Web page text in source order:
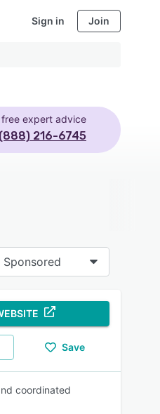
Sign in Join
free expert advice
216-6745
Sponsored
Save
coordinated